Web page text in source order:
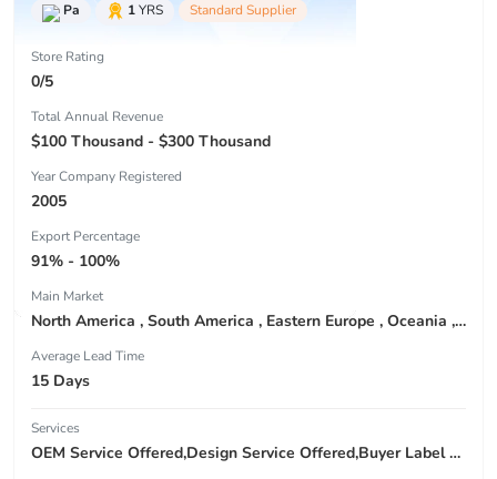
Pa 1YRS Standard Supplier
Store Rating
0/5
Total Annual Revenue
$100 Thousand - $300 Thousand
Year Company Registered
2005
Export Percentage
91% - 100%
Main Market
North America , South America , Eastern Europe , Oceania , Western Europe , Center America , Northen Europe , Sourthen Europe ,
Average Lead Time
15 Days
Services
OEM Service Offered,Design Service Offered,Buyer Label Offered